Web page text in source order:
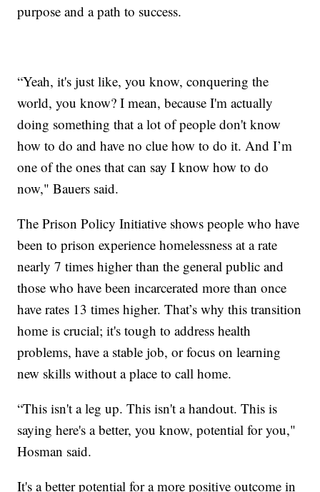
purpose and a path to success.
“Yeah, it's just like, you know, conquering the
world, you know? I mean, because I'm actually
doing something that a lot of people don't know
how to do and have no clue how to do it. And I’m
one of the ones that can say I know how to do
now," Bauers said.
The Prison Policy Initiative shows people who have
been to prison experience homelessness at a rate
nearly 7 times higher than the general public and
those who have been incarcerated more than once
have rates 13 times higher. That’s why this transition
home is crucial; it's tough to address health
problems, have a stable job, or focus on learning
new skills without a place to call home.
“This isn't a leg up. This isn't a handout. This is
saying here's a better, you know, potential for you,"
Hosman said.
It's a better potential for a more positive outcome in